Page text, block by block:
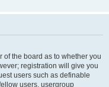
of the board as to whether you
registration will give you
users such as definable
users, usergroup